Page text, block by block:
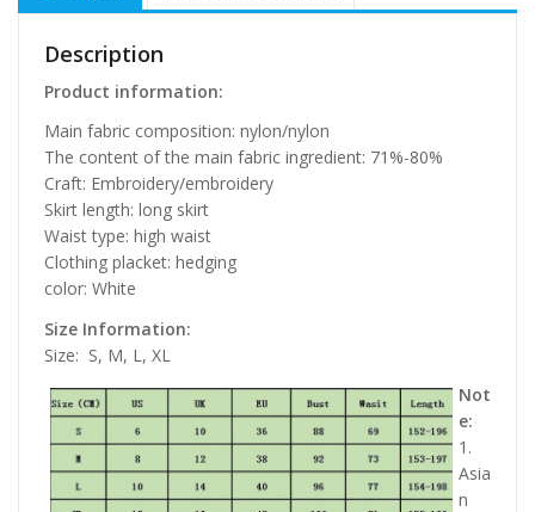
Description
Product information:
Main fabric composition: nylon/nylon
The content of the main fabric ingredient: 71%-80%
Craft: Embroidery/embroidery
Skirt length: long skirt
Waist type: high waist
Clothing placket: hedging
color: White
Size Information:
Size: S, M, L, XL
Not
e:
1.
Asia
n